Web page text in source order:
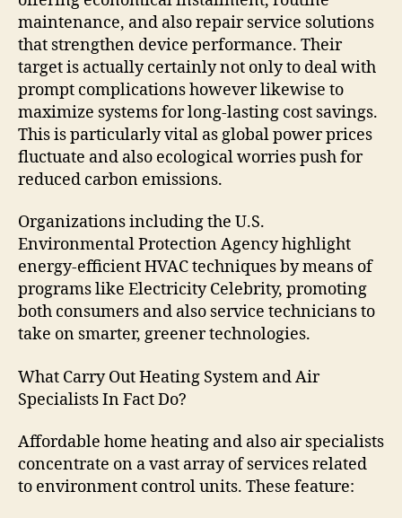
maintenance, and also repair service solutions
that strengthen device performance. Their
target is actually certainly not only to deal with
prompt complications however likewise to
maximize systems for long-lasting cost savings.
This is particularly vital as global power prices
fluctuate and also ecological worries push for
reduced carbon emissions.
Organizations including the U.S.
Environmental Protection Agency highlight
energy-efficient HVAC techniques by means of
programs like Electricity Celebrity, promoting
both consumers and also service technicians to
take on smarter, greener technologies.
What Carry Out Heating System and Air
Specialists In Fact Do?
Affordable home heating and also air specialists
concentrate on a vast array of services related
to environment control units. These feature: